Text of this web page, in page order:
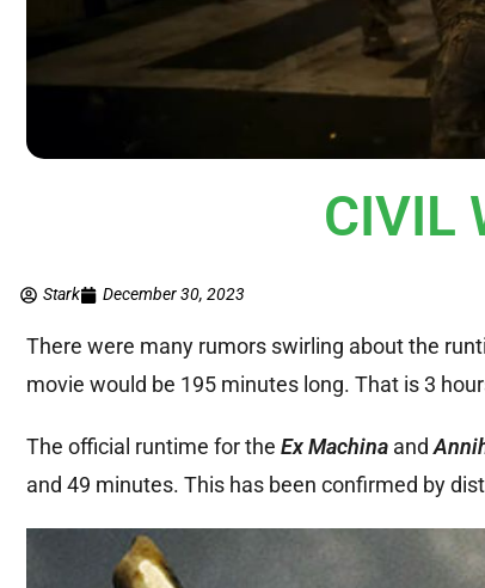
CIVIL
Stark December 30, 2023
There were many rumors swirling about the
movie would be 195 minutes long. That is 3
The official runtime for the Ex Machina and
and 49 minutes. This has been confirmed by